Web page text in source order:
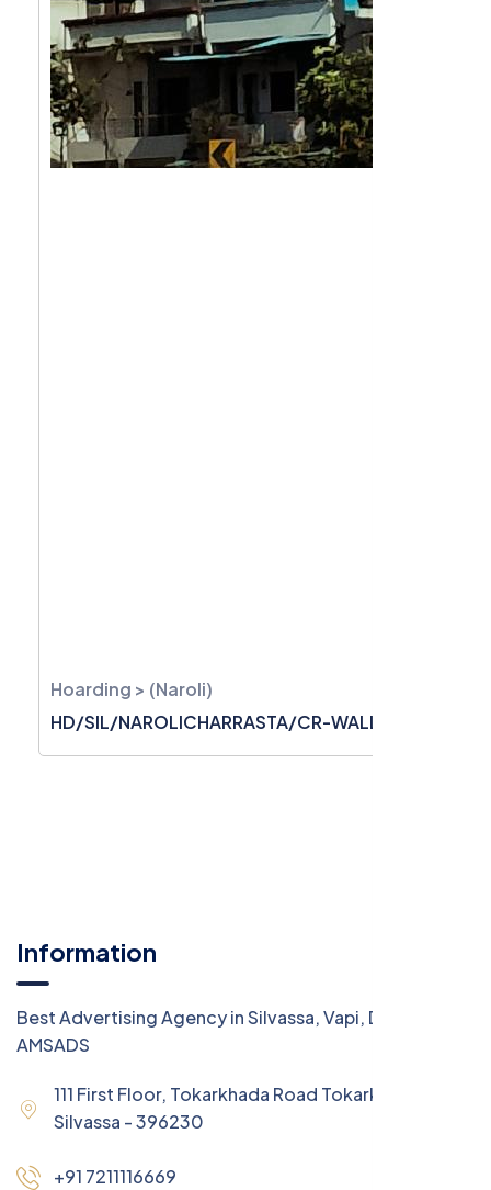
Hoarding > (Naroli)
HD/SIL/NAROLICHARRASTA/CR-WALL/2520
Information
Best Advertising Agency in Silvassa, Vapi, Daman -
AMSADS
111 First Floor, Tokarkhada Road Tokarkhada,
Silvassa - 396230
+91 7211116669